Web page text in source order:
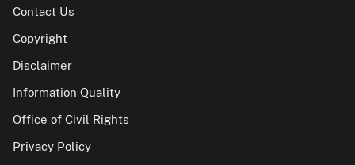
Contact Us
Copyright
Disclaimer
Information Quality
Office of Civil Rights
Privacy Policy